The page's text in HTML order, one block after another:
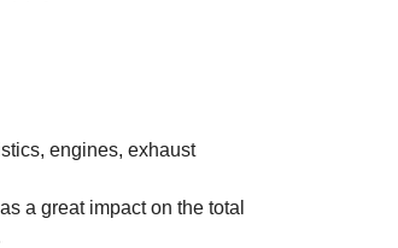
engines, exhaust
a great impact on the total